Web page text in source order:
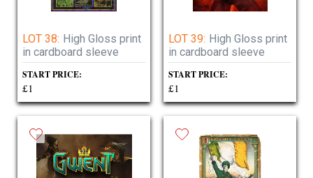
LOT 38: High Gloss print
in cardboard sleeve
START PRICE:
£1
LOT 39: High Gloss print
in cardboard sleeve
START PRICE:
£1